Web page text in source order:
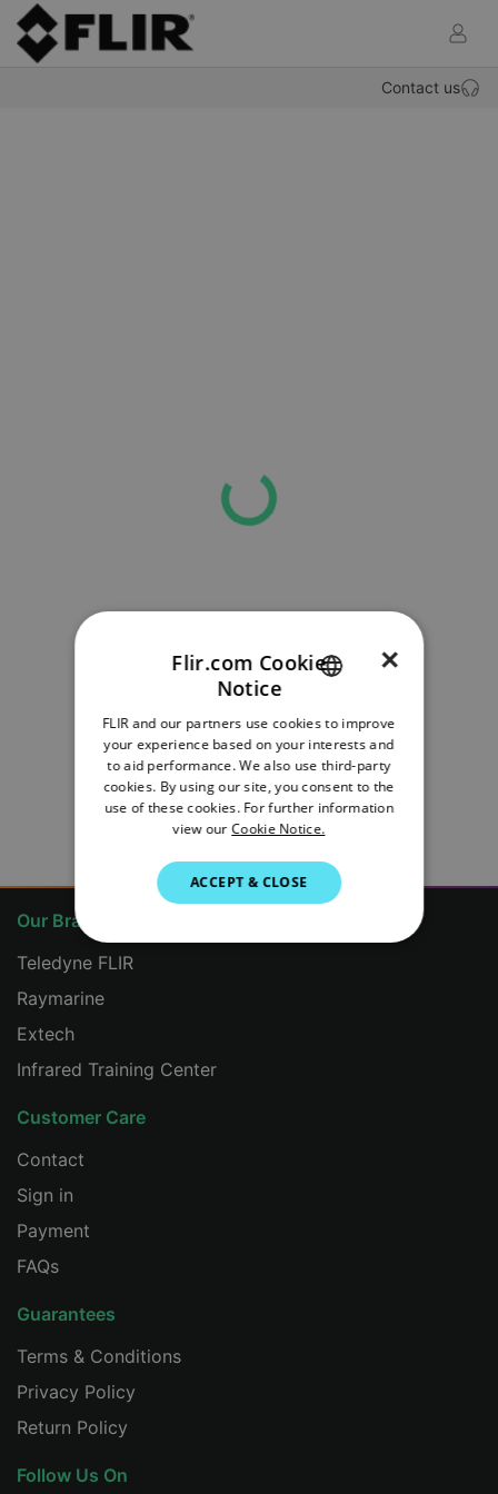
Contact us
Our Brands
Teledyne FLIR
Raymarine
Extech
Infrared Training Center
Customer Care
Contact
Sign in
Payment
FAQs
Guarantees
Terms & Conditions
Privacy Policy
Return Policy
Follow Us On
GERMAN
FRENCH
ITALIAN
KOREAN
×
Flir.com Cookie
Notice
FLIR and our partners use cookies to improve
your experience based on your interests and
to aid performance. We also use third-party
cookies. By using our site, you consent to the
use of these cookies. For further information
view ourCookie Notice.
ACCEPT & CLOSE